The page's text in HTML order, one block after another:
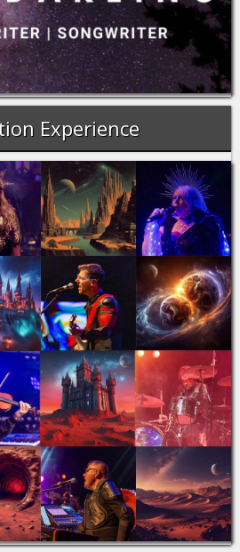
Experience